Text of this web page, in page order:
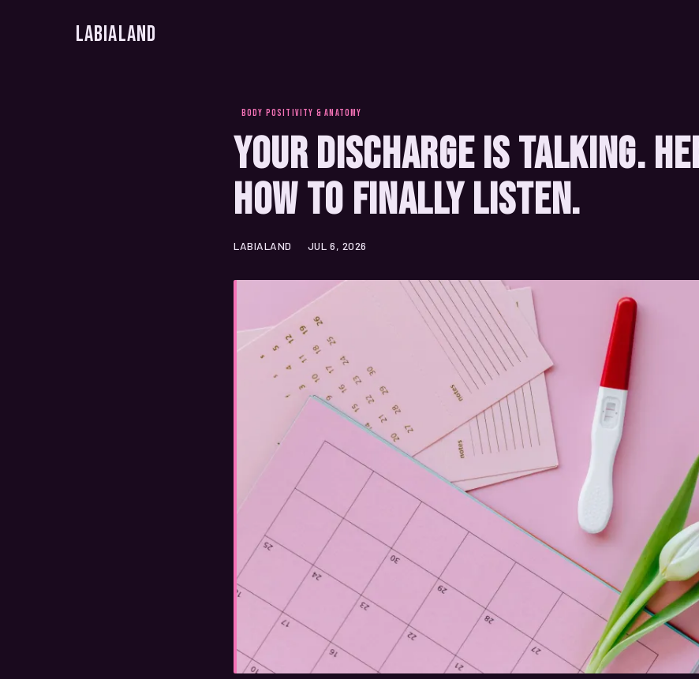
LabiaLand
BODY POSITIVITY & ANATOMY
Your Discharge Is Talking.
How to Finally Listen.
LABIALAND JUL 6, 2026